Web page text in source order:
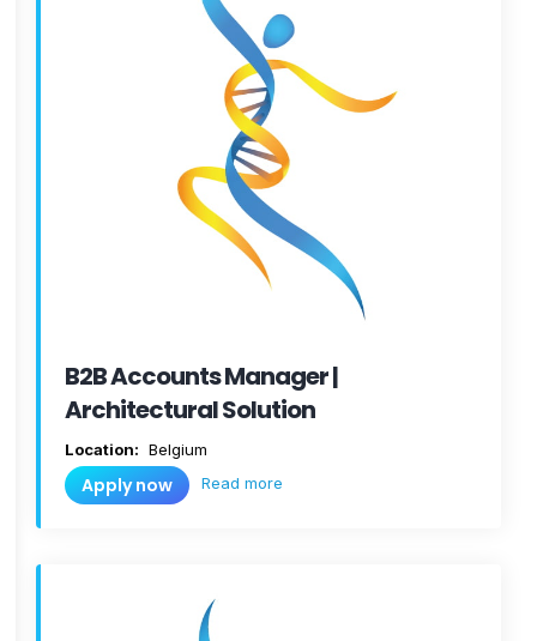
B2B Accounts Manager |
Architectural Solution
Location: Belgium
Apply now Read more